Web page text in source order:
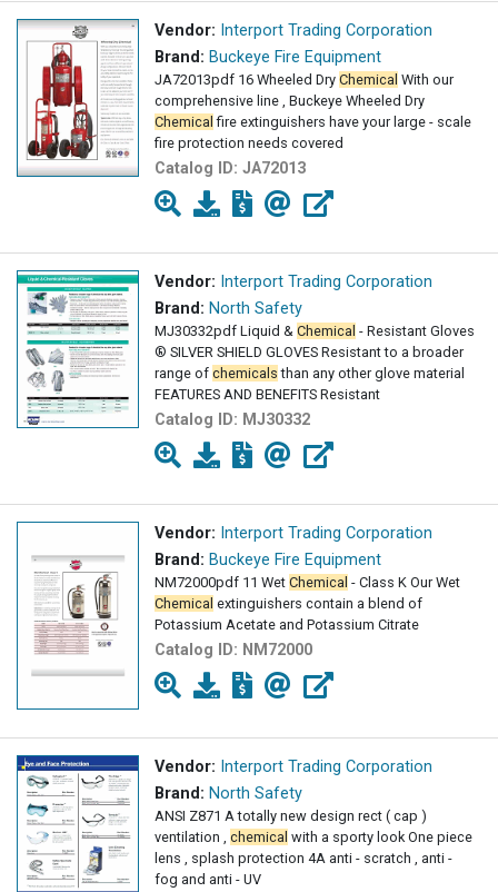
Vendor: Interport Trading Corporation
Brand: Buckeye Fire Equipment
JA72013pdf 16 Wheeled Dry Chemical With our
comprehensive line , Buckeye Wheeled Dry
Chemical fire extinguishers have your large - scale
fire protection needs covered
Catalog ID: JA72013
Vendor: Interport Trading Corporation
Brand: North Safety
MJ30332pdf Liquid & Chemical - Resistant Gloves
® SILVER SHIELD GLOVES Resistant to a broader
range of chemicals than any other glove material
FEATURES AND BENEFITS Resistant
Catalog ID: MJ30332
Vendor: Interport Trading Corporation
Brand: Buckeye Fire Equipment
NM72000pdf 11 Wet Chemical - Class K Our Wet
Chemical extinguishers contain a blend of
Potassium Acetate and Potassium Citrate
Catalog ID: NM72000
Vendor: Interport Trading Corporation
Brand: North Safety
ANSI Z871 A totally new design rect ( cap )
ventilation , chemical with a sporty look One piece
lens , splash protection 4A anti - scratch , anti -
fog and anti - UV